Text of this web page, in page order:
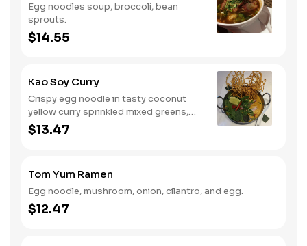
Egg noodles soup, broccoli, bean
sprouts.
$14.55
Kao Soy Curry
Crispy egg noodle in tasty coconut
yellow curry sprinkled mixed greens,
red peppers, green onions and
cilantro.
$13.47
Tom Yum Ramen
Egg noodle, mushroom, onion, cilantro, and egg.
$12.47